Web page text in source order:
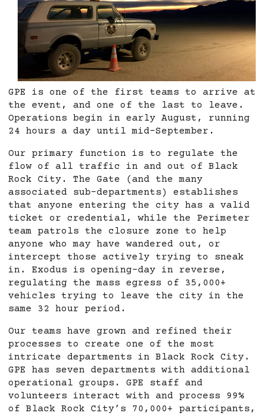
GPE is one of the first teams to arrive at
the event, and one of the last to leave.
Operations begin in early August, running
24 hours a day until mid-September.
Our primary function is to regulate the
flow of all traffic in and out of Black
Rock City. The Gate (and the many
associated sub-departments) establishes
that anyone entering the city has a valid
ticket or credential, while the Perimeter
team patrols the closure zone to help
anyone who may have wandered out, or
intercept those actively trying to sneak
in. Exodus is opening-day in reverse,
regulating the mass egress of 35,000+
vehicles trying to leave the city in the
same 32 hour period.
Our teams have grown and refined their
processes to create one of the most
intricate departments in Black Rock City.
GPE has seven departments with additional
operational groups. GPE staff and
volunteers interact with and process 99%
of Black Rock City’s 70,000+ participants,